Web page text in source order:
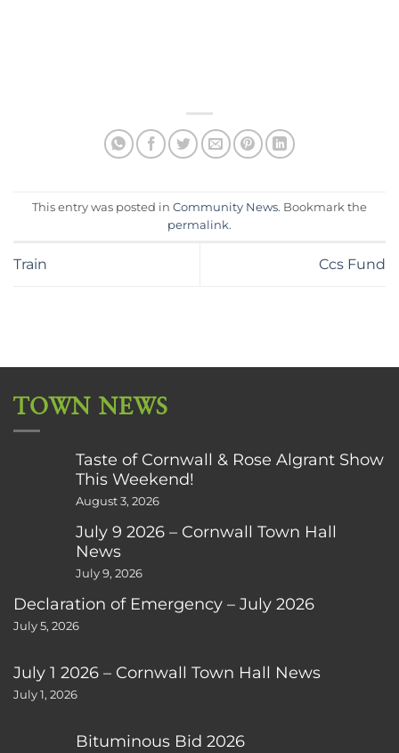
This entry was posted in Community News. Bookmark the
permalink.
Train Ccs Fund
TOWN NEWS
Taste of Cornwall & Rose Algrant Show
This Weekend!
August 3, 2026
July 9 2026 – Cornwall Town Hall
News
July 9, 2026
Declaration of Emergency – July 2026
July 5, 2026
July 1 2026 – Cornwall Town Hall News
July 1, 2026
Bituminous Bid 2026